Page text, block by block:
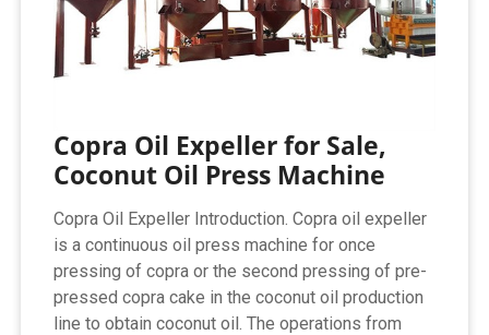
Copra Oil Expeller for Sale,
Coconut Oil Press Machine
Copra Oil Expeller Introduction. Copra oil expeller
is a continuous oil press machine for once
pressing of copra or the second pressing of pre-
pressed copra cake in the coconut oil production
line to obtain coconut oil. The operations from